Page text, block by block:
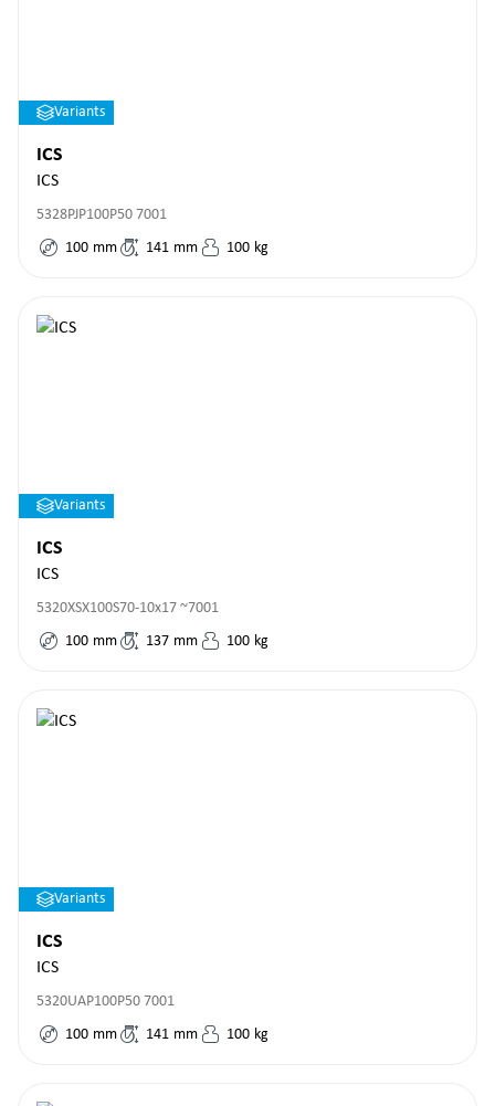
Variants
ICS
ICS
5328PJP100P50 7001
100 mm 141 mm 100 kg
Variants
ICS
ICS
5320XSX100S70-10x17 ~7001
100 mm 137 mm 100 kg
Variants
ICS
ICS
5320UAP100P50 7001
100 mm 141 mm 100 kg